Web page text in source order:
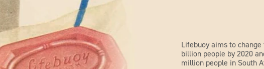
Lifebuoy aims to
billion people by 2020
million people in South